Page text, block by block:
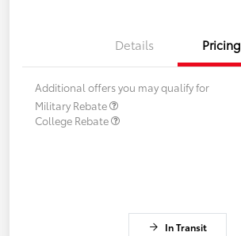
Details Pricing
Additional offers you may qualify for
Military Rebate
College Rebate
In Transit